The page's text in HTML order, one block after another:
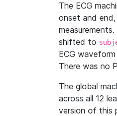
The ECG
onset and
shifted to
ECG
There was no
The global
across all 12
version of this